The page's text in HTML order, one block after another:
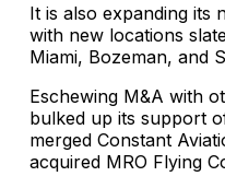
It is also expanding its
with new locations
Miami, Bozeman, and
Eschewing M&A with
bulked up its support
merged Constant
acquired MRO Flying